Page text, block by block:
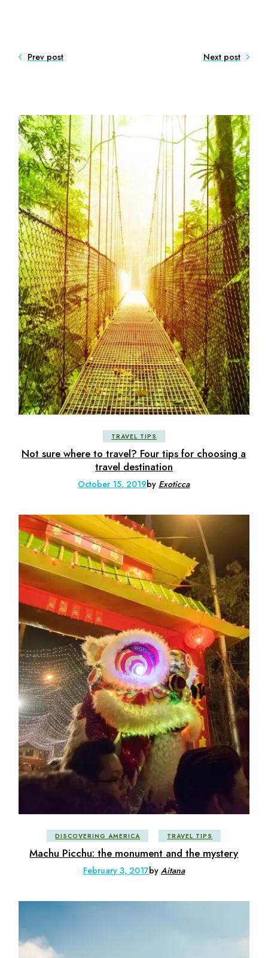
Prev post Next post
TRAVEL TIPS
Not sure where to travel? Four tips for choosing a
travel destination
October 15, 2019by Exoticca
DISCOVERING AMERICA TRAVEL TIPS
Machu Picchu: the monument and the mystery
February 3, 2017by Aitana